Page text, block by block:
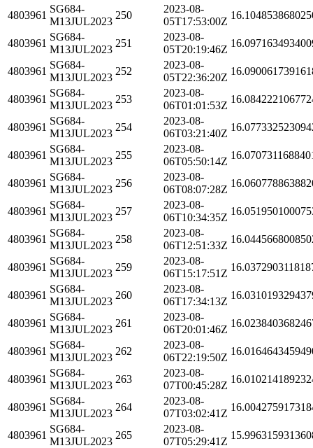
4803961
SG684-
M13JUL2023
250
2023-08-
05T17:53:00Z
4803961
SG684-
M13JUL2023
251
2023-08-
05T20:19:46Z
4803961
SG684-
M13JUL2023
252
2023-08-
05T22:36:20Z
4803961
SG684-
M13JUL2023
253
2023-08-
06T01:01:53Z
4803961
SG684-
M13JUL2023
254
2023-08-
06T03:21:40Z
4803961
SG684-
M13JUL2023
255
2023-08-
06T05:50:14Z
4803961
SG684-
M13JUL2023
256
2023-08-
06T08:07:28Z
4803961
SG684-
M13JUL2023
257
2023-08-
06T10:34:35Z
4803961
SG684-
M13JUL2023
258
2023-08-
06T12:51:33Z
4803961
SG684-
M13JUL2023
259
2023-08-
06T15:17:51Z
4803961
SG684-
M13JUL2023
260
2023-08-
06T17:34:13Z
4803961
SG684-
M13JUL2023
261
2023-08-
06T20:01:46Z
4803961
SG684-
M13JUL2023
262
2023-08-
06T22:19:50Z
4803961
SG684-
M13JUL2023
263
2023-08-
07T00:45:28Z
4803961
SG684-
M13JUL2023
264
2023-08-
07T03:02:41Z
4803961
SG684-
M13JUL2023
265
2023-08-
07T05:29:41Z